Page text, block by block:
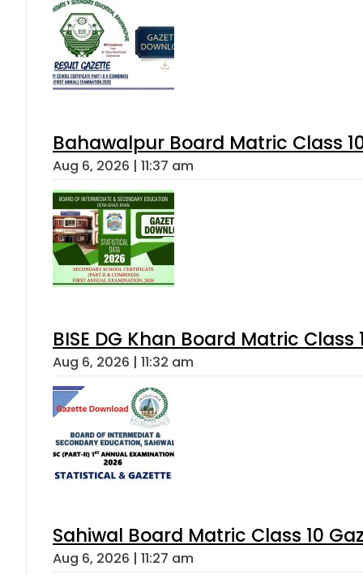
Bahawalpur Board Matric Class
Aug 6, 2026 | 11:37 am
BISE DG Khan Board Matric
Aug 6, 2026 | 11:32 am
Sahiwal Board Matric Class 10
Aug 6, 2026 | 11:27 am